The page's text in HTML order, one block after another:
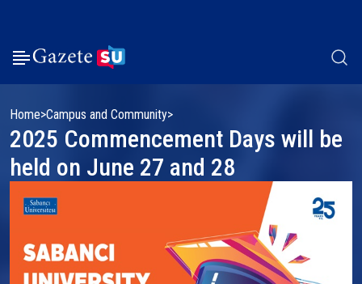
Home Campus and Community
2025 Commencement Days will be
held on June 27 and 28